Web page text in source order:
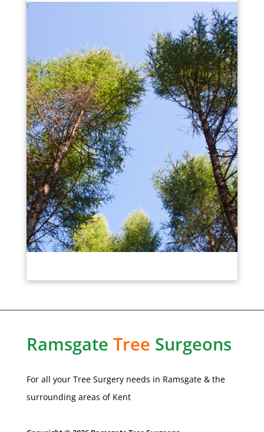
Ramsgate Tree Surgeons
For all your Tree Surgery needs in Ramsgate & the
surrounding areas of Kent